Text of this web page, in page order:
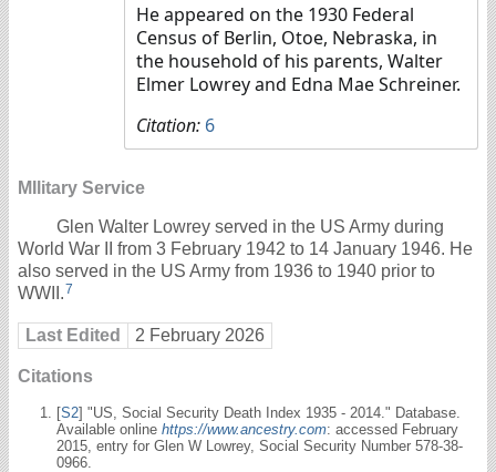
He appeared on the 1930 Federal
Census of Berlin, Otoe, Nebraska, in
the household of his parents, Walter
Elmer Lowrey and Edna Mae Schreiner.
Citation: 6
MIlitary Service
Glen Walter Lowrey served in the US Army during
World War II from 3 February 1942 to 14 January 1946. He
also served in the US Army from 1936 to 1940 prior to
WWII.7
Last Edited 2 February 2026
Citations
[S2] "US, Social Security Death Index 1935 - 2014." Database.
Available online https://www.ancestry.com: accessed February
2015, entry for Glen W Lowrey, Social Security Number 578-38-
0966.